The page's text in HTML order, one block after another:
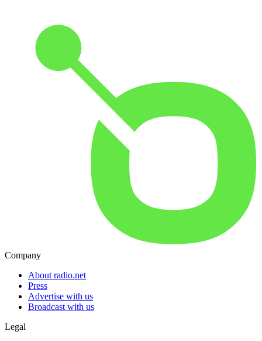
Company
About radio.net
Press
Advertise with us
Broadcast with us
Legal